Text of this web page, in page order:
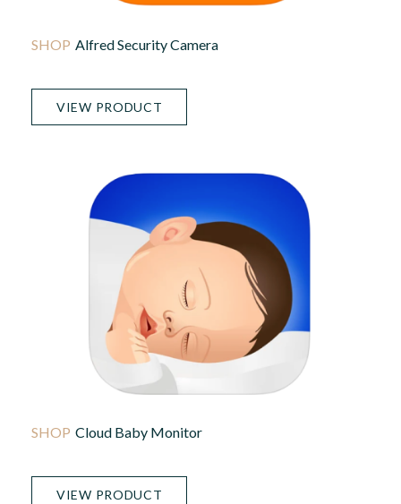
Alfred Security Camera
VIEW PRODUCT
Cloud Baby Monitor
VIEW PRODUCT